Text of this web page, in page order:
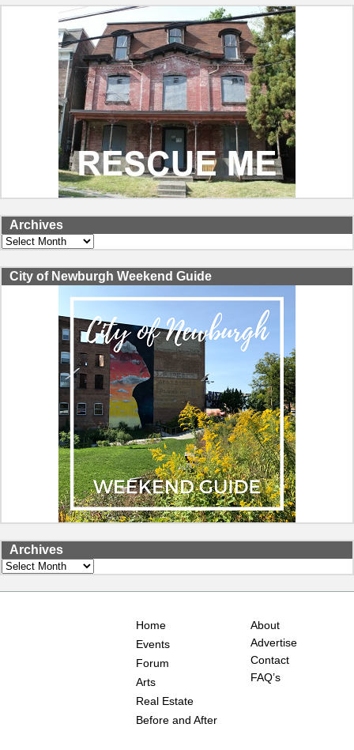
Archives
Archives
City of Newburgh Weekend Guide
Archives
Archives
Home
Events
Forum
Arts
Real Estate
Before and After
About
Advertise
Contact
FAQ’s